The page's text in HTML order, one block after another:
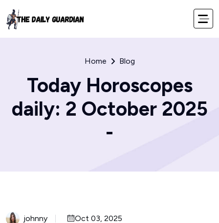
Home Blog
Today Horoscopes
daily: 2 October 2025
-
johnny
Oct 03, 2025